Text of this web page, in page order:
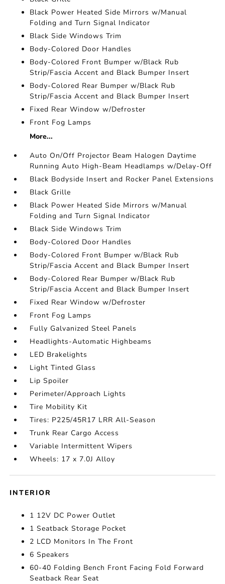
Black Power Heated Side Mirrors w/Manual
Folding and Turn Signal Indicator
Black Side Windows Trim
Body-Colored Door Handles
Body-Colored Front Bumper w/Black Rub
Strip/Fascia Accent and Black Bumper Insert
Body-Colored Rear Bumper w/Black Rub
Strip/Fascia Accent and Black Bumper Insert
Fixed Rear Window w/Defroster
Front Fog Lamps
More...
Auto On/Off Projector Beam Halogen Daytime
Running Auto High-Beam Headlamps w/Delay-Off
Black Bodyside Insert and Rocker Panel Extensions
Black Grille
Black Power Heated Side Mirrors w/Manual
Folding and Turn Signal Indicator
Black Side Windows Trim
Body-Colored Door Handles
Body-Colored Front Bumper w/Black Rub
Strip/Fascia Accent and Black Bumper Insert
Body-Colored Rear Bumper w/Black Rub
Strip/Fascia Accent and Black Bumper Insert
Fixed Rear Window w/Defroster
Front Fog Lamps
Fully Galvanized Steel Panels
Headlights-Automatic Highbeams
LED Brakelights
Light Tinted Glass
Lip Spoiler
Perimeter/Approach Lights
Tire Mobility Kit
Tires: P225/45R17 LRR All-Season
Trunk Rear Cargo Access
Variable Intermittent Wipers
Wheels: 17 x 7.0J Alloy
INTERIOR
1 12V DC Power Outlet
1 Seatback Storage Pocket
2 LCD Monitors In The Front
6 Speakers
60-40 Folding Bench Front Facing Fold Forward
Seatback Rear Seat